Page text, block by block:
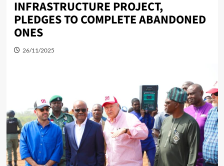
INFRASTRUCTURE PROJECT,
PLEDGES TO COMPLETE ABANDONED
ONES
26/11/2025